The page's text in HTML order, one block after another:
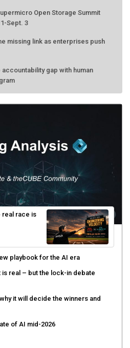
Open Storage Summit
Sept. 3
missing link as enterprises push
gap with human
real race is
playbook for the AI era
is real – but the lock-in debate
it will decide the winners and
of AI mid-2026